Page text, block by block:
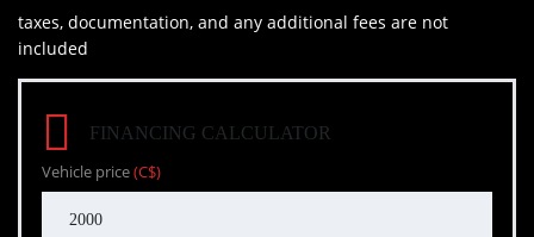
taxes, documentation, and any additional fees are not
included
FINANCING CALCULATOR
Vehicle price(C$)